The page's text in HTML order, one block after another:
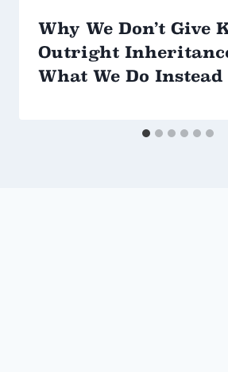
Why We Don’t Give
Outright
What We Do Instead